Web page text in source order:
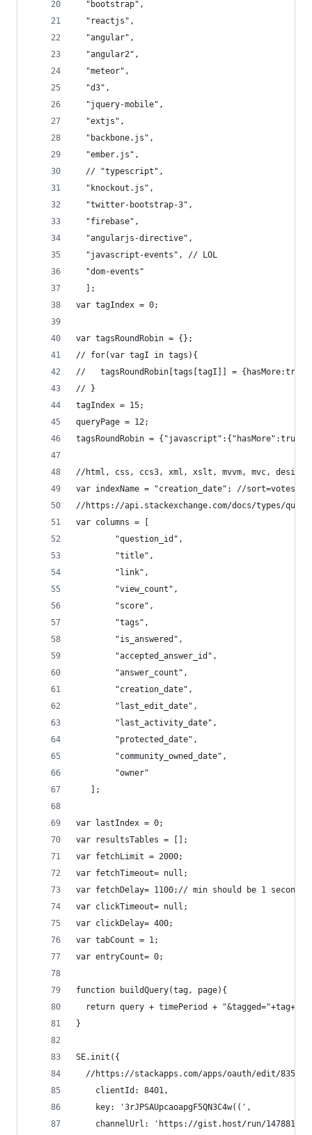
  "bootstrap",
  "reactjs",
  "angular",
  "angular2",
  "meteor",
  "d3",
  "jquery-mobile",
  "extjs",
  "backbone.js",
  "ember.js",
  // "typescript",
  "knockout.js",
  "twitter-bootstrap-3",
  "firebase",
  "angularjs-directive",
  "javascript-events", // LOL
  "dom-events"
  ];
var tagIndex = 0;
var tagsRoundRobin = {};
// for(var tagI in tags){
//   tagsRoundRobin[tags[tagI]] = {hasMore:true,
// }
tagIndex = 15;
queryPage = 12;
tagsRoundRobin =
//html, css, ccs3, xml, xslt, mvvm, mvc,
var indexName = "creation_date"; //sort=votes
//https://api.stackexchange.com/docs/types/
var columns = [
        "question_id",
        "title",
        "link",
        "view_count",
        "score",
        "tags",
        "is_answered",
        "accepted_answer_id",
        "answer_count",
        "creation_date",
        "last_edit_date",
        "last_activity_date",
        "protected_date",
        "community_owned_date",
        "owner"
   ];
var lastIndex = 0;
var resultsTables = [];
var fetchLimit = 2000;
var fetchTimeout= null;
var fetchDelay= 1100;// min should be 1 second.
var clickTimeout= null;
var clickDelay= 400;
var tabCount = 1;
var entryCount= 0;
function buildQuery(tag, page){
return query + timePeriod +
}
SE.init({
  //https://stackapps.com/apps/oauth/edit/8352
    clientId: 8401,
    key: '3rJPSAUpcaoapgF5QN3C4w((',
channelUrl: 'https://gist.host/run/